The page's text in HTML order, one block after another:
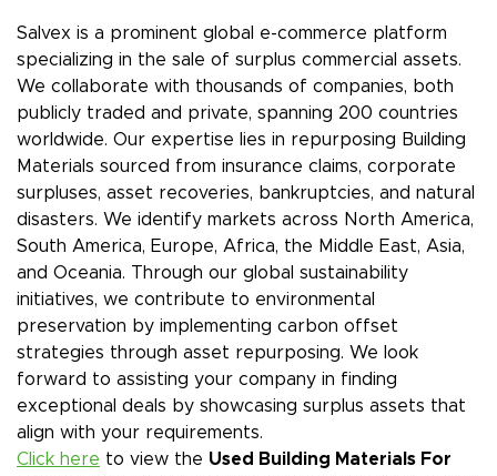
Salvex is a prominent global e-commerce platform
specializing in the sale of surplus commercial assets.
We collaborate with thousands of companies, both
publicly traded and private, spanning 200 countries
worldwide. Our expertise lies in repurposing Building
Materials sourced from insurance claims, corporate
surpluses, asset recoveries, bankruptcies, and natural
disasters. We identify markets across North America,
South America, Europe, Africa, the Middle East, Asia,
and Oceania. Through our global sustainability
initiatives, we contribute to environmental
preservation by implementing carbon offset
strategies through asset repurposing. We look
forward to assisting your company in finding
exceptional deals by showcasing surplus assets that
align with your requirements.
Click here to view the Used Building Materials For